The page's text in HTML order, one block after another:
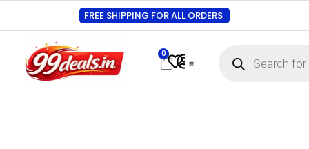
FREE SHIPPING FOR ALL ORDERS
0